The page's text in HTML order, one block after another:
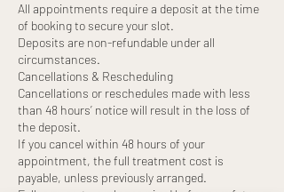
All appointments require a deposit at the time
of booking to secure your slot.
Deposits are non-refundable under all
circumstances.
Cancellations & Rescheduling
Cancellations or reschedules made with less
than 48 hours’ notice will result in the loss of
the deposit.
If you cancel within 48 hours of your
appointment, the full treatment cost is
payable, unless previously arranged.